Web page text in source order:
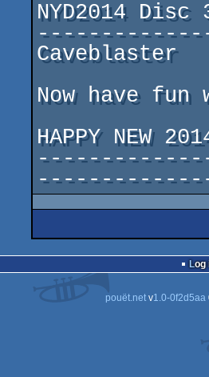
NYD2014
Caveblaster				by Rockford
Now have
HAPPY NEW
pouët.netv1.0-0f2d5aa